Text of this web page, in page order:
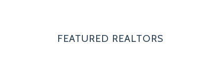
FEATURED REALTORS